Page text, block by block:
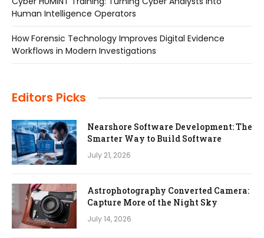
Human Intelligence Operators
How Forensic Technology Improves Digital Evidence
Workflows in Modern Investigations
Editors Picks
Nearshore Software Development: The
Smarter Way to Build Software
July 21, 2026
Astrophotography Converted Camera:
Capture More of the Night Sky
July 14, 2026